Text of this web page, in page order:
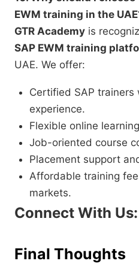
EWM training in the
GTR Academy is
SAP EWM training
UAE. We offer:
Certified SAP
experience.
Flexible online
Job-oriented course
Placement support
Affordable training
markets.
Connect With Us:
Final Thoughts